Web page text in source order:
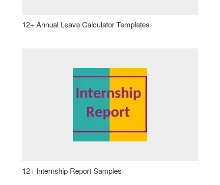
12+ Annual Leave Calculator Templates
12+ Internship Report Samples